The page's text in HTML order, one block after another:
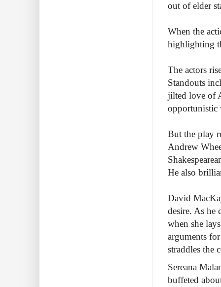
out of elder
When the
highlighting
The actors
Standouts
jilted love of
opportunistic
But the play
Andrew
He also
David
desire. As he
when she
arguments
straddles the
Sereana
buffeted